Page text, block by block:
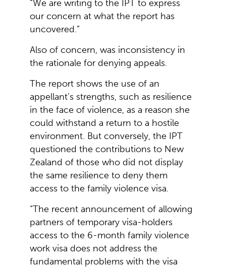
“We are writing to the IPT to express
our concern at what the report has
uncovered.”
Also of concern, was inconsistency in
the rationale for denying appeals.
The report shows the use of an
appellant’s strengths, such as resilience
in the face of violence, as a reason she
could withstand a return to a hostile
environment. But conversely, the IPT
questioned the contributions to New
Zealand of those who did not display
the same resilience to deny them
access to the family violence visa.
“The recent announcement of allowing
partners of temporary visa-holders
access to the 6-month family violence
work visa does not address the
fundamental problems with the visa